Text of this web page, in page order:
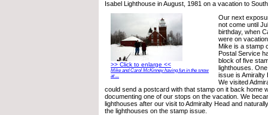
Isabel Lighthouse in August, 1981 on a vacation to
>> Click to enlarge <<
Mike and Carol McKinney having fun in the snow
at ...
Our next
not come until
birthday, when
were on
Mike is a stamp
Postal Service
block of five
lighthouses.
issue is Amiralty
We visited
could send a postcard with that stamp on it back home
documenting one of our stops on the vacation. We
lighthouses after our visit to Admiralty Head and
the lighthouses on the stamp issue.